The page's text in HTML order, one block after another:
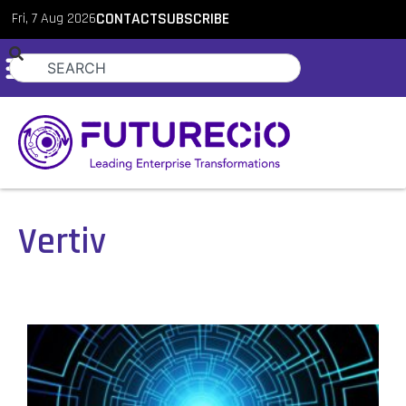
Fri, 7 Aug 2026CONTACTSUBSCRIBE
Vertiv